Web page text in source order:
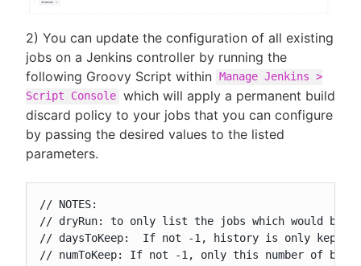
2) You can update the configuration of all existing
jobs on a Jenkins controller by running the
following Groovy Script within
Manage Jenkins >
Script Console which will apply a permanent build
discard policy to your jobs that you can configure
by passing the desired values to the listed
parameters.
// NOTES:
// dryRun: to only list the jobs which would be
// daysToKeep:  If not -1, history is only kept
// numToKeep: If not -1, only this number of